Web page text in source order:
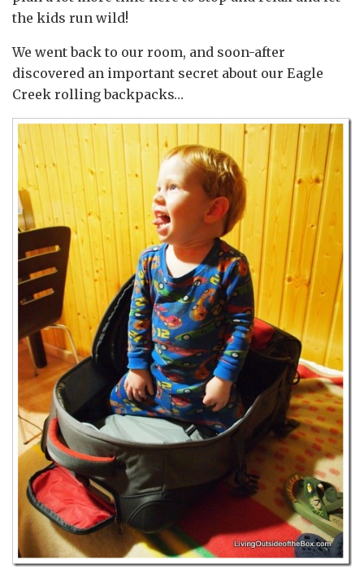
the kids run wild!
We went back to our room, and soon-after
discovered an important secret about our Eagle
Creek rolling backpacks…